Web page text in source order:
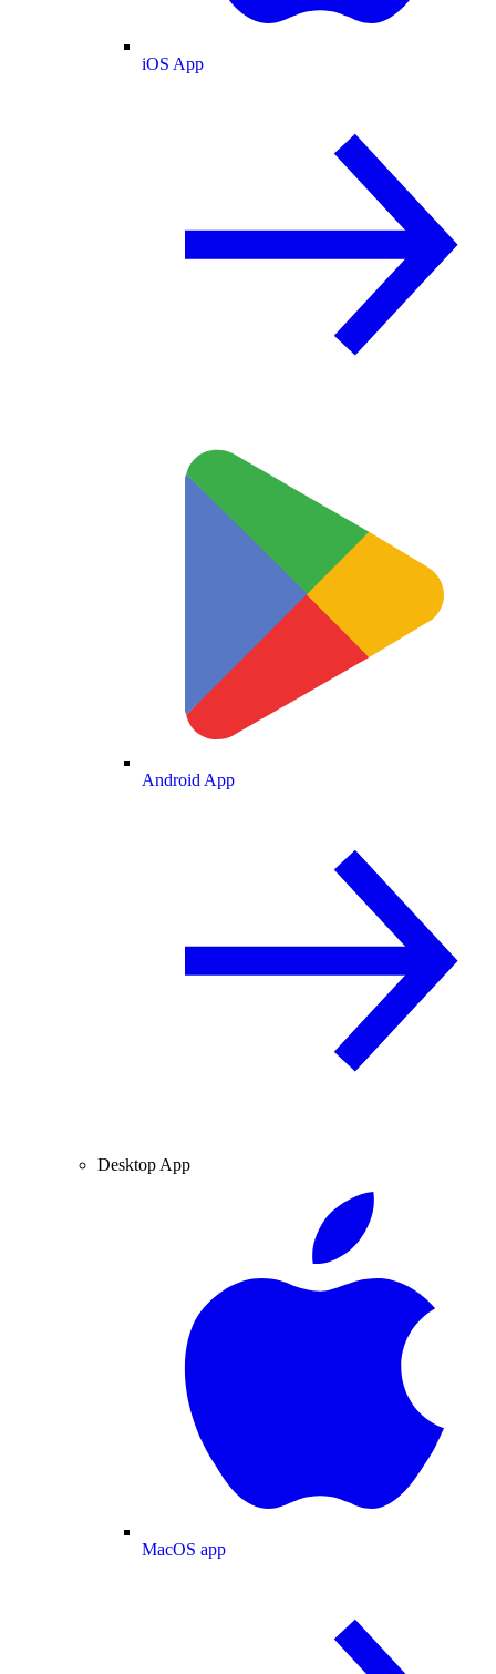
iOS App
Android App
Desktop App
MacOS app